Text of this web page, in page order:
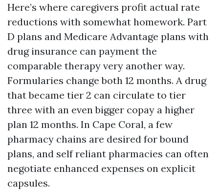
Here’s where caregivers profit actual rate
reductions with somewhat homework. Part
D plans and Medicare Advantage plans with
drug insurance can payment the
comparable therapy very another way.
Formularies change both 12 months. A drug
that became tier 2 can circulate to tier
three with an even bigger copay a higher
plan 12 months. In Cape Coral, a few
pharmacy chains are desired for bound
plans, and self reliant pharmacies can often
negotiate enhanced expenses on explicit
capsules.